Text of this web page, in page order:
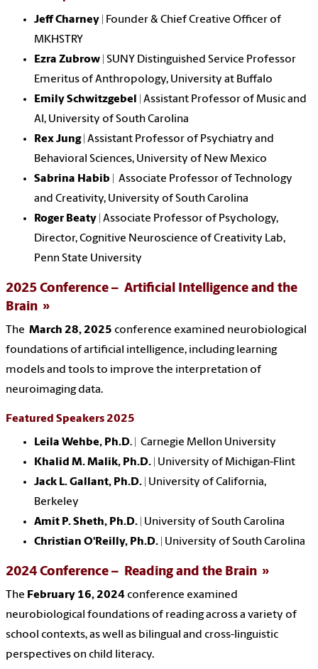
Jeff Charney
| Founder & Chief Creative Officer of
MKHSTRY
Ezra Zubrow | SUNY Distinguished Service Professor
Emeritus of Anthropology, University at Buffalo
Emily Schwitzgebel
| Assistant Professor of Music and
Al, University of South Carolina
Rex Jung | Assistant Professor of Psychiatry and
Behavioral Sciences, University of New Mexico
Sabrina Habib
| Associate Professor of Technology
and Creativity, University of South Carolina
Roger Beaty | Associate Professor of Psychology,
Director, Cognitive Neuroscience of Creativity Lab,
Penn State University
2025 Conference – Artificial Intelligence and the
Brain
The March 28, 2025 conference examined neurobiological
foundations of artificial intelligence, including learning
models and tools to improve the interpretation of
neuroimaging data.
Featured Speakers 2025
Leila Wehbe, Ph.D. | Carnegie Mellon University
Khalid M. Malik, Ph.D. | University of Michigan-Flint
Jack L. Gallant, Ph.D. | University of California,
Berkeley
Amit P. Sheth, Ph.D. | University of South Carolina
Christian O'Reilly, Ph.D. | University of South Carolina
2024 Conference – Reading and the Brain
The February 16, 2024conference examined
neurobiological foundations of reading across a variety of
school contexts, as well as bilingual and cross-linguistic
perspectives on child literacy.